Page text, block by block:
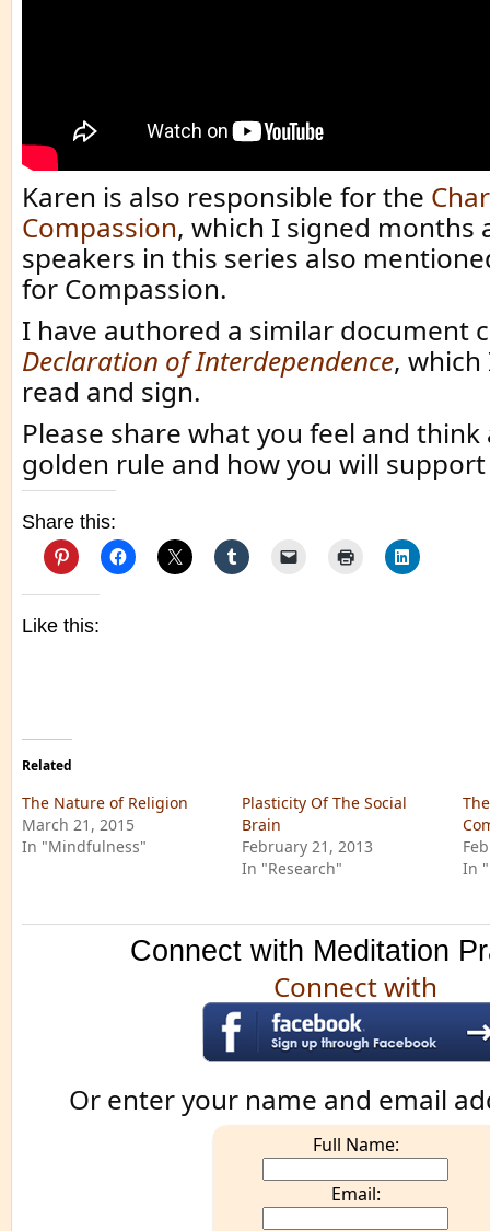
Karen is also responsible for the
Compassion, which I signed months
speakers in this series also
for Compassion.
I have authored a similar document
Declaration of Interdependence,
read and sign.
Please share what you feel and
golden rule and how you will
Share this:
Like this:
Related
The Nature of Religion
March 21, 2015
In "Mindfulness"
Plasticity Of The Social
Brain
February 21, 2013
In "Research"
In
Connect with Meditation
Connect with
Or enter your name and email
Full Name:
Email: